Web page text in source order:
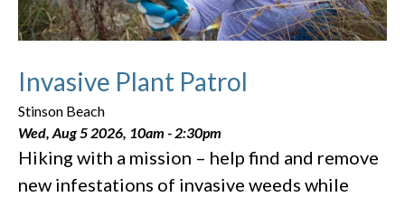
Invasive Plant Patrol
Stinson Beach
Wed, Aug 5 2026, 10am -2:30pm
Hiking with a mission – help find and remove
new infestations of invasive weeds while